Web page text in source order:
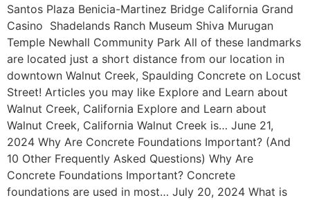
Santos Plaza Benicia-Martinez Bridge California Grand
Casino Shadelands Ranch Museum Shiva Murugan
Temple Newhall Community Park All of these landmarks
are located just a short distance from our location in
downtown Walnut Creek, Spaulding Concrete on Locust
Street! Articles you may like Explore and Learn about
Walnut Creek, California Explore and Learn about
Walnut Creek, California Walnut Creek is… June 21,
2024 Why Are Concrete Foundations Important? (And
10 Other Frequently Asked Questions) Why Are
Concrete Foundations Important? Concrete
foundations are used in most… July 20, 2024 What is